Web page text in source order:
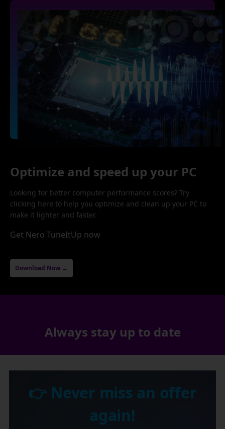
Optimize and speed up your PC
Looking for better computer performance scores? Try
clicking here to help you optimize and clean up your PC to
make it lighter and faster.
Get Nero TuneItUp now
Download Now →
Always stay up to date
👉 Never miss an offer
again!